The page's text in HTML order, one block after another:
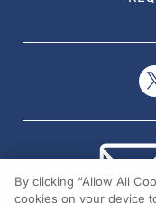
By clicking “Allow All
cookies on your device